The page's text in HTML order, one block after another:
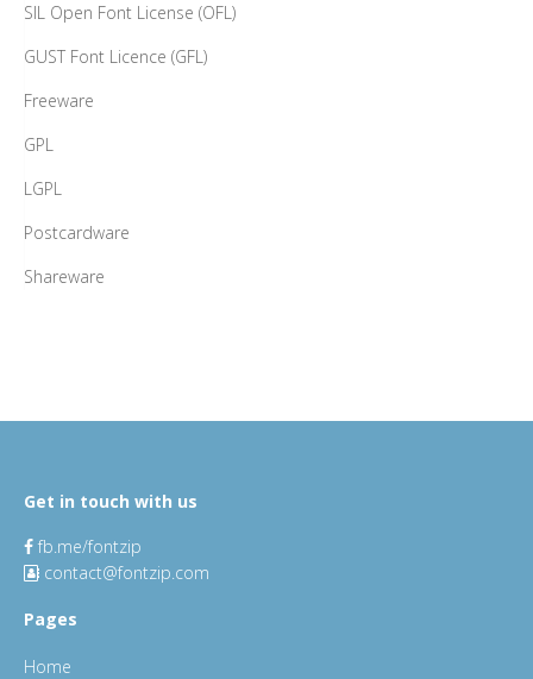
SIL Open Font License (OFL)
GUST Font Licence (GFL)
Freeware
GPL
LGPL
Postcardware
Shareware
Get in touch with us
fb.me/fontzip
contact@fontzip.com
Pages
Home